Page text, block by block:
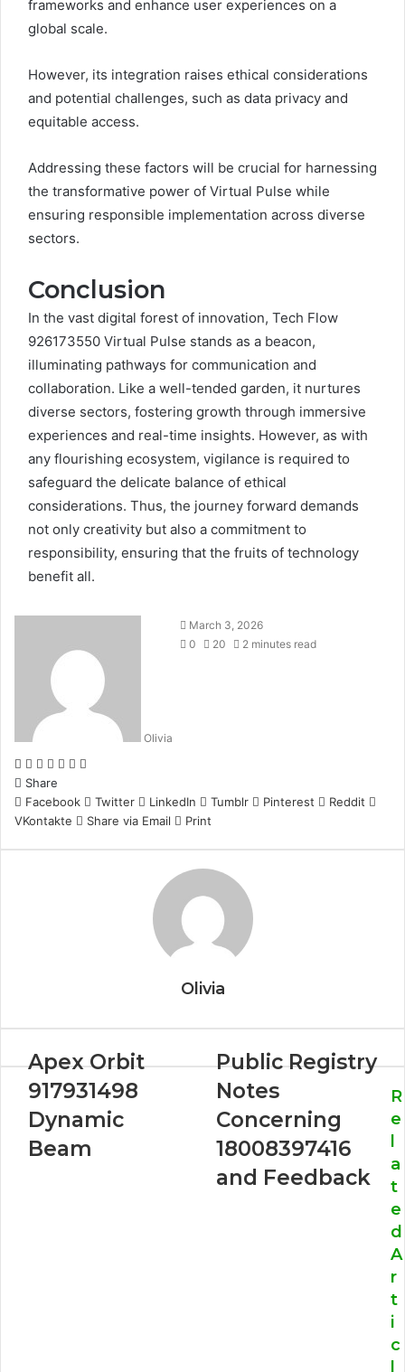
frameworks and enhance user experiences on a
global scale.
However, its integration raises ethical considerations
and potential challenges, such as data privacy and
equitable access.
Addressing these factors will be crucial for harnessing
the transformative power of Virtual Pulse while
ensuring responsible implementation across diverse
sectors.
Conclusion
In the vast digital forest of innovation, Tech Flow
926173550 Virtual Pulse stands as a beacon,
illuminating pathways for communication and
collaboration. Like a well-tended garden, it nurtures
diverse sectors, fostering growth through immersive
experiences and real-time insights. However, as with
any flourishing ecosystem, vigilance is required to
safeguard the delicate balance of ethical
considerations. Thus, the journey forward demands
not only creativity but also a commitment to
responsibility, ensuring that the fruits of technology
benefit all.
Olivia
March 3, 2026
0
20 2 minutes read
Facebook
Twitter
LinkedIn
Tumblr
Pinterest
Reddit
Share
Facebook
Twitter LinkedIn Tumblr Pinterest
Reddit
VKontakte
Share via Email Print
Olivia
Apex Orbit
917931498
Dynamic
Beam
Public Registry
Notes
Concerning
18008397416
and Feedback
R
e
a
t
e
d
A
r
t
i
c